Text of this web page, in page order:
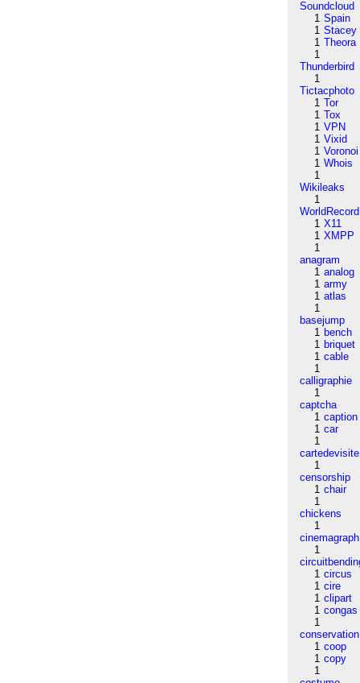
Soundcloud
1 Spain
1 Stacey
1 Theora
1
Thunderbird
1
Tictacphoto
1 Tor
1 Tox
1 VPN
1 Vixid
1 Voronoi
1 Whois
1
Wikileaks
1
WorldRecord
1 X11
1 XMPP
1
anagram
1 analog
1 army
1 atlas
1
basejump
1 bench
1 briquet
1 cable
1
calligraphie
1
captcha
1 caption
1 car
1
cartedevisite
1
censorship
1 chair
1
chickens
1
cinemagraph
1
1 circus
1 cire
1 clipart
1 congas
1
conservation
1 coop
1 copy
1